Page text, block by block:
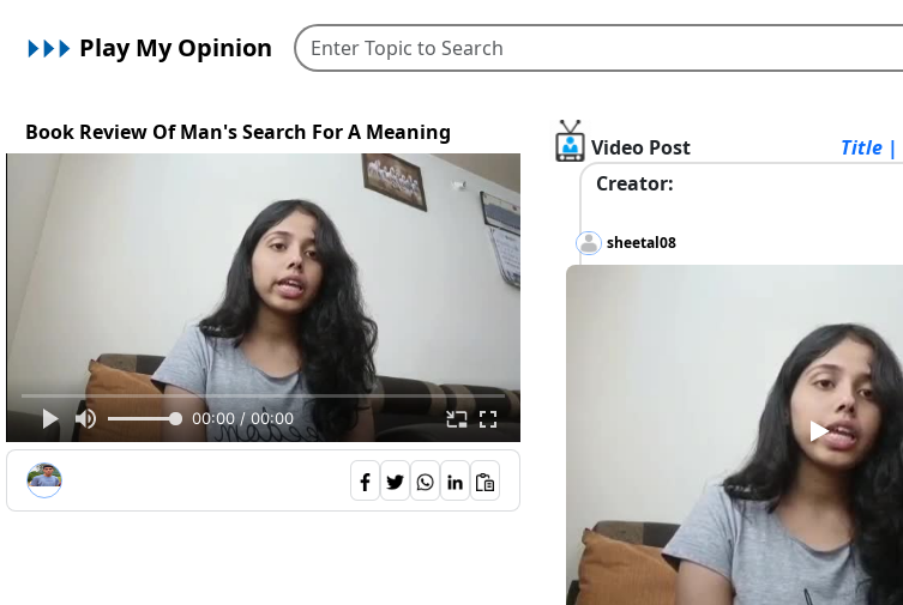
Play My Opinion
Book Review Of Man's Search For A Meaning
00:00 / 00:00
Video Post Title |
Creator:
sheetal08